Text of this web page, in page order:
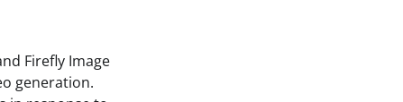
Firefly Image
generation.